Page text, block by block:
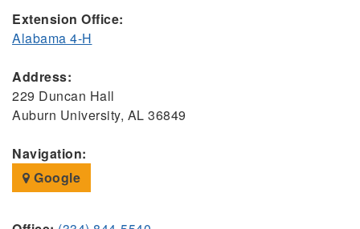
Extension Office:
Alabama 4-H
Address:
229 Duncan Hall
Auburn University, AL 36849
Navigation:
Google